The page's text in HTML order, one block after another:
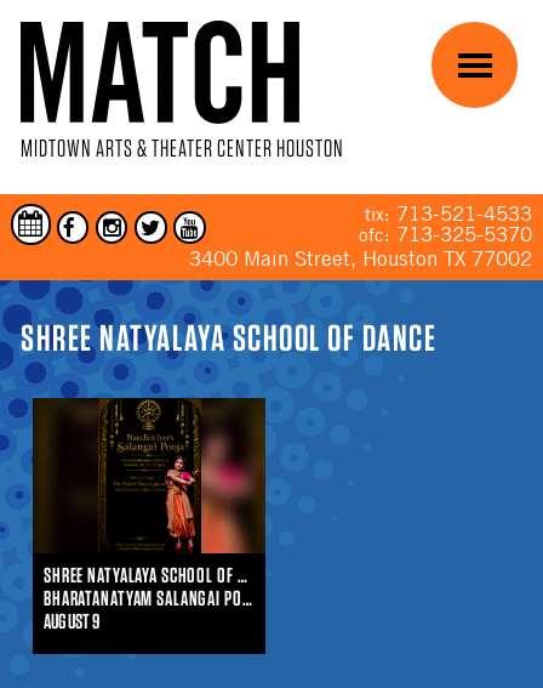
MIDTOWN ARTS & THEATER CENTER HOUSTON
tix: 713-521-4533
ofc: 713-325-5370
3400 Main Street, Houston TX 77002
Menu
YOU ARE HERE
SHREE NATYALAYA SCHOOL OF DANCE
SHREE NATYALAYA SCHOOL OF DANCE
BHARATANATYAM SALANGAI POOJA
AUGUST 9